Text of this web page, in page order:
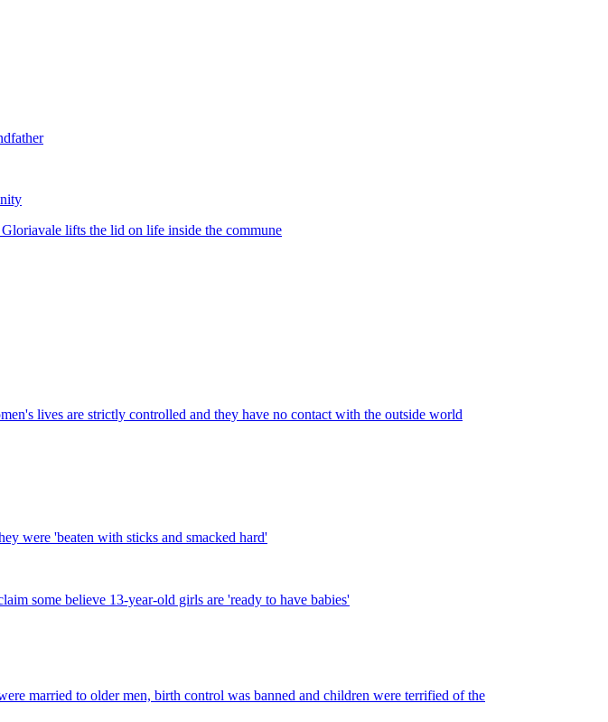
lifts the lid on life inside the commune
lives are strictly controlled and they have no contact with the outside world
were 'beaten with sticks and smacked hard'
some believe 13-year-old girls are 'ready to have babies'
married to older men, birth control was banned and children were terrified of the